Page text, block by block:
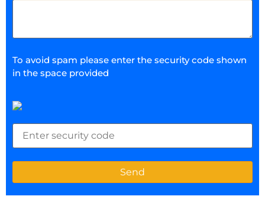
To avoid spam please enter the security code shown
in the space provided